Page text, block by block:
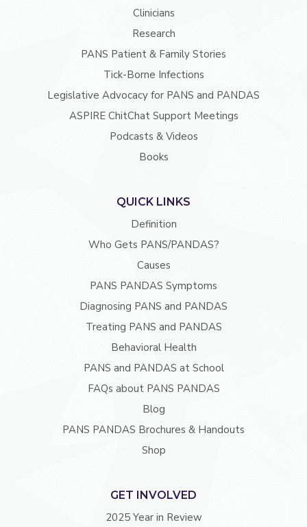
Clinicians
Research
PANS Patient & Family Stories
Tick-Borne Infections
Legislative Advocacy for PANS and PANDAS
ASPIRE ChitChat Support Meetings
Podcasts & Videos
Books
QUICK LINKS
Definition
Who Gets PANS/PANDAS?
Causes
PANS PANDAS Symptoms
Diagnosing PANS and PANDAS
Treating PANS and PANDAS
Behavioral Health
PANS and PANDAS at School
FAQs about PANS PANDAS
Blog
PANS PANDAS Brochures & Handouts
Shop
GET INVOLVED
2025 Year in Review